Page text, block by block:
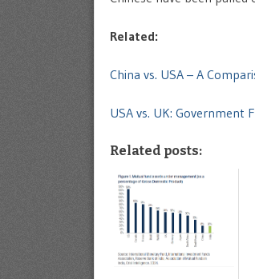
Related:
China vs. USA – A
USA vs. UK: Government
Related posts: